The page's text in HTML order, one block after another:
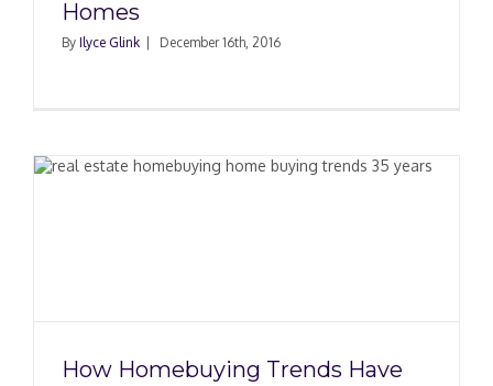
Homes
By Ilyce Glink December 16th, 2016
How Homebuying Trends Have